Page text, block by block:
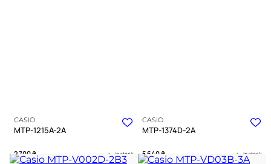
CASIO
MTP-1215A-2A
2 700₴ in stock
CASIO
MTP-1374D-2A
5 640₴ in stock